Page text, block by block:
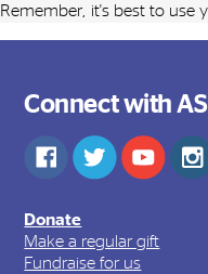
Remember, it's best to use
Connect with
Donate
Make a regular gift
Fundraise for us